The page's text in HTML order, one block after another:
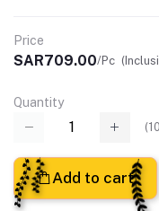
Price
SAR709.00/Pc
Quantity
(10
Add to cart